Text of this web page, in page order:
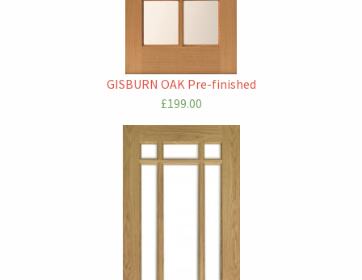
GISBURN OAK Pre-finished
£199.00